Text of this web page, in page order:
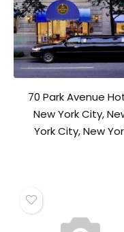
70 Park Avenue
New York City,
York City, New